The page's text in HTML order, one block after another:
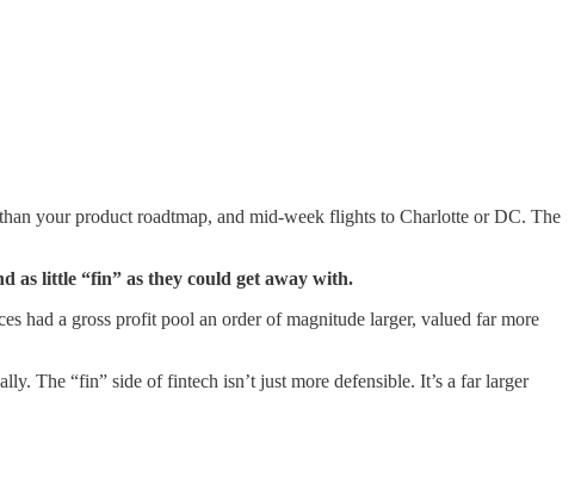
your product roadtmap, and mid-week flights to Charlotte or DC. The
as little “fin” as they could get away with.
had a gross profit pool an order of magnitude larger, valued far more
The “fin” side of fintech isn’t just more defensible. It’s a far larger